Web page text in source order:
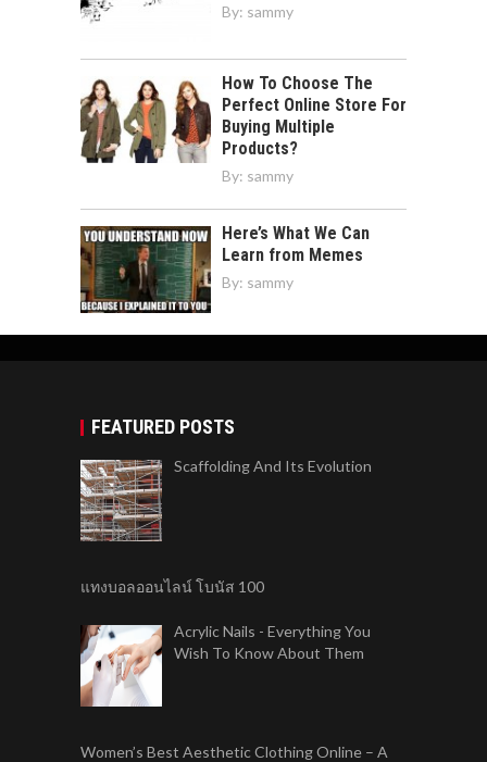
By: sammy
How To Choose The
Perfect Online Store For
Buying Multiple
Products?
By: sammy
Here’s What We Can
Learn from Memes
By: sammy
FEATURED POSTS
Scaffolding And Its Evolution
แทงบอลออนไลน์ โบนัส 100
Acrylic Nails - Everything You
Wish To Know About Them
Women’s Best Aesthetic Clothing Online – A